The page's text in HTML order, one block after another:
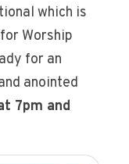
which is
Worship
for an
anointed
7pm and